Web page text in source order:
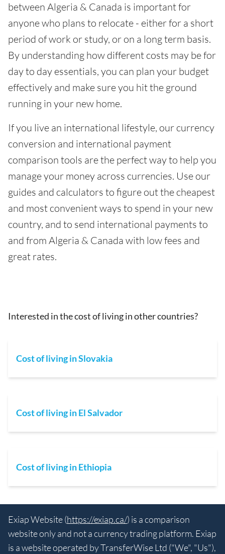
between Algeria & Canada is important for
anyone who plans to relocate - either for a short
period of work or study, or on a long term basis.
By understanding how different costs may be for
day to day essentials, you can plan your budget
effectively and make sure you hit the ground
running in your new home.
If you live an international lifestyle, our currency
conversion and international payment
comparison tools are the perfect way to help you
manage your money across currencies. Use our
guides and calculators to figure out the cheapest
and most convenient ways to spend in your new
country, and to send international payments to
and from Algeria & Canada with low fees and
great rates.
Interested in the cost of living in other countries?
Cost of living in Slovakia
Cost of living in El Salvador
Cost of living in Ethiopia
Exiap Website (https://exiap.ca/) is a comparison
website only and not a currency trading platform. Exiap
is a website operated by TransferWise Ltd ("We", "Us"),